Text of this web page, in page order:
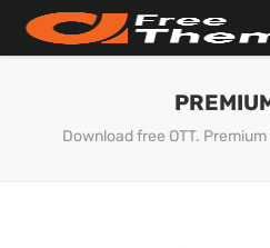
Download free OTT. Premium